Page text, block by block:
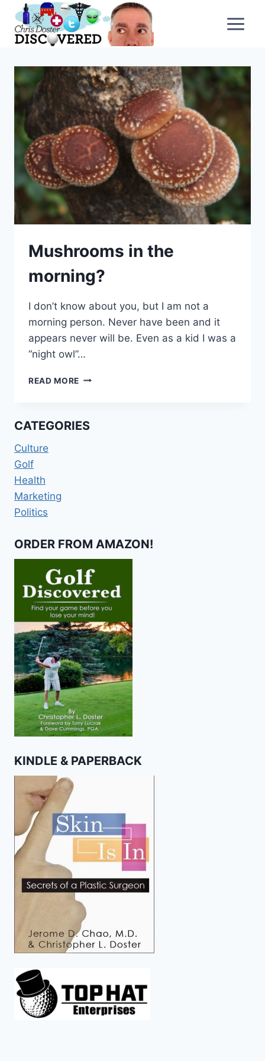
content
Mushrooms in the
morning?
I don’t know about you, but I am not a
morning person. Never have been and it
appears never will be. Even as a kid I was a
“night owl”…
READ MORE MUSHROOMS
CATEGORIES
Culture
Golf
Health
Marketing
Politics
ORDER FROM AMAZON!
KINDLE & PAPERBACK